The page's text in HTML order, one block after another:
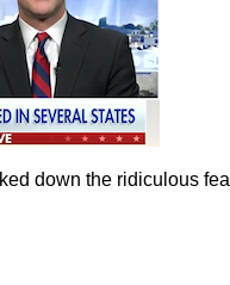
down the ridiculous